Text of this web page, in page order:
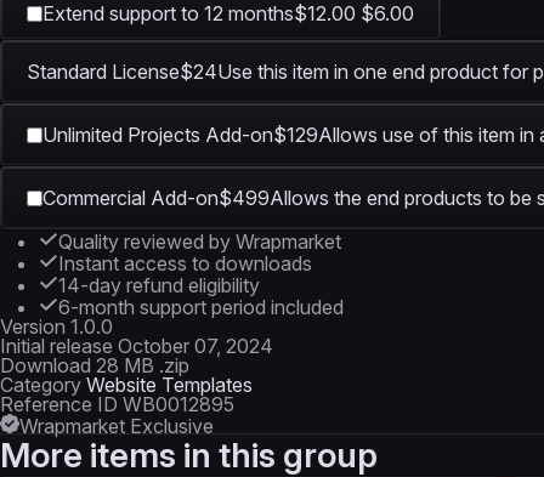
Extend support to 12 months$12.00 $6.00
Standard License$24Use this item in one end product for
Unlimited Projects Add-on$129Allows use of this item in
Commercial Add-on$499Allows the end products to be
Quality reviewed by Wrapmarket
Instant access to downloads
14-day refund eligibility
6-month support period included
Version 1.0.0
Initial release October 07, 2024
Download 28 MB .zip
Category Website Templates
Reference ID WB0012895
Wrapmarket Exclusive
More items in this group